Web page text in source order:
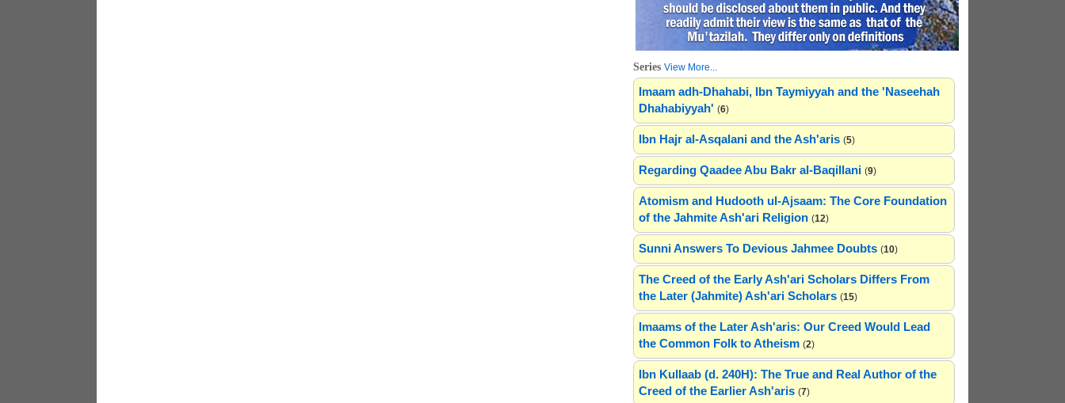
Series View More...
Imaam adh-Dhahabi, Ibn Taymiyyah and the 'Naseehah
Dhahabiyyah' (6)
Ibn Hajr al-Asqalani and the Ash'aris (5)
Regarding Qaadee Abu Bakr al-Baqillani (9)
Atomism and Hudooth ul-Ajsaam: The Core Foundation
of the Jahmite Ash'ari Religion (12)
Sunni Answers To Devious Jahmee Doubts (10)
The Creed of the Early Ash'ari Scholars Differs From
the Later (Jahmite) Ash'ari Scholars (15)
Imaams of the Later Ash'aris: Our Creed Would Lead
the Common Folk to Atheism (2)
Ibn Kullaab (d. 240H): The True and Real Author of the
Creed of the Earlier Ash'aris (7)